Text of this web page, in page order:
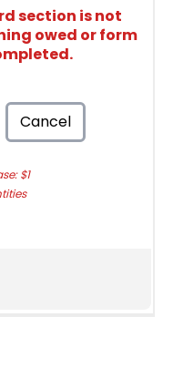
section is not
owed or form
Cancel
$1